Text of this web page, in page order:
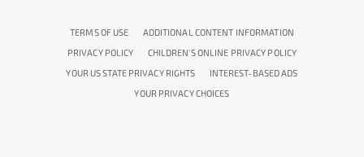
TERMS OF USE
ADDITIONAL CONTENT INFORMATION
PRIVACY POLICY
CHILDREN'S ONLINE PRIVACY POLICY
YOUR US STATE PRIVACY RIGHTS
INTEREST-BASED ADS